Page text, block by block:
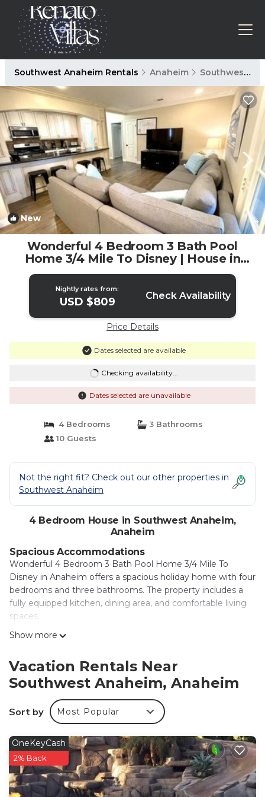
Southwest Anaheim Rentals Anaheim Southwest Anaheim
New 1 /4
Wonderful 4 Bedroom 3 Bath Pool
Home 3/4 Mile To Disney | House in
Anaheim
Nightly rates from:
USD $809 Check Availability
Price Details
Dates selected are available
Checking availability...
Dates selected are unavailable
4 Bedrooms
3 Bathrooms
10 Guests
Not the right fit? Check out our other properties in
Southwest Anaheim
4 Bedroom House in Southwest Anaheim,
Anaheim
Spacious Accommodations
Wonderful 4 Bedroom 3 Bath Pool Home 3/4 Mile To
Disney in Anaheim offers a spacious holiday home with four
bedrooms and three bathrooms. The property includes a
fully equipped kitchen, dining area, and comfortable living
spaces.
Leisure Facilities
outdoor seating area, and a games room. Free WiFi is
available throughout the property, ensuring connectivity
for all visitors.
Convenient Location
Disneyland is less than 0.6 mi away, while Anaheim
Convention Center is 1.8 mi nearby. Other attractions
include Disney California Adventure (2.2 mi) and Knotts
Berry Farm (6.8 mi). Long Beach Airport is 13 mi from the
property.
Show more
Vacation Rentals Near
Southwest Anaheim, Anaheim
Sort by Most Popular
OneKeyCash
2% Back